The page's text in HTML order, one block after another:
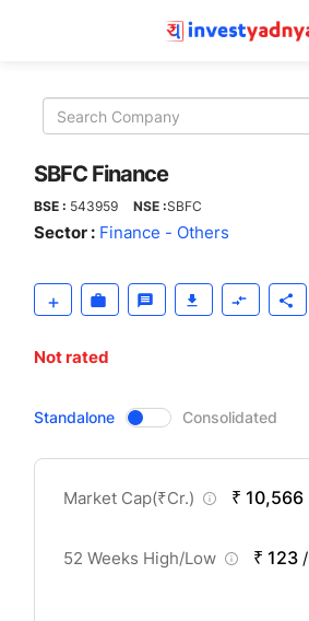
Finance
SBFC Finance
BSE : 543959 NSE :SBFC
Sector : Finance - Others
Not rated
CompanyOver
Standalone Consolidated
Market Cap(₹Cr.) ₹ 10,566
52 Weeks High/Low ₹ 123 /